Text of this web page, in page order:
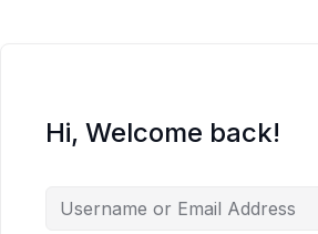
Hi, Welcome back!